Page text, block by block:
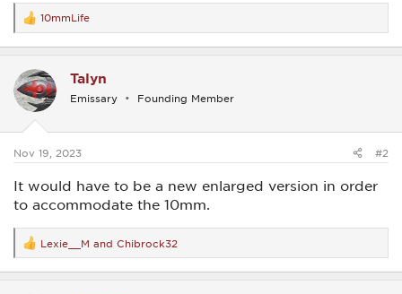
R
e
a
t
i
o
s
10mmLife
Talyn
Emissary Founding Member
Nov 19, 2023 #2
It would have to be a new enlarged version in order
to accommodate the 10mm.
R
e
a
Lexie__M and Chibrock32